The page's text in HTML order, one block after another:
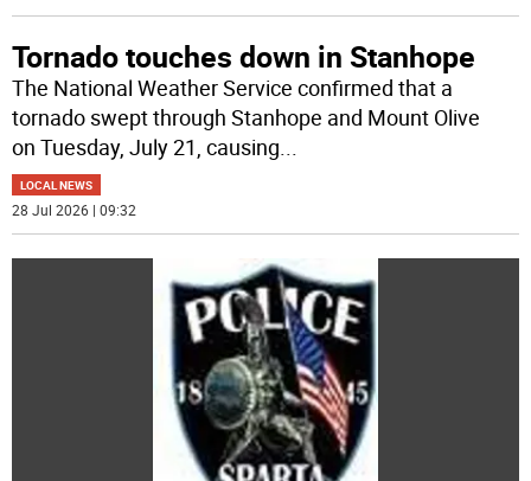
Tornado touches down in Stanhope
The National Weather Service confirmed that a
tornado swept through Stanhope and Mount Olive
on Tuesday, July 21, causing
LOCAL NEWS
28 Jul 2026 | 09:32